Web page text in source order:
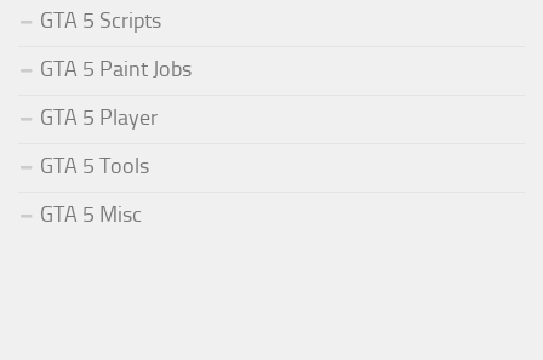
GTA 5 Scripts
GTA 5 Paint Jobs
GTA 5 Player
GTA 5 Tools
GTA 5 Misc